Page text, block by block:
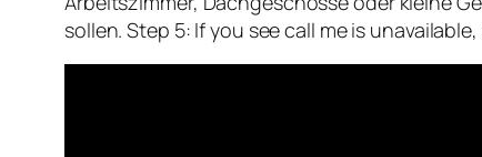
sollen. Step 5: If you see call me is